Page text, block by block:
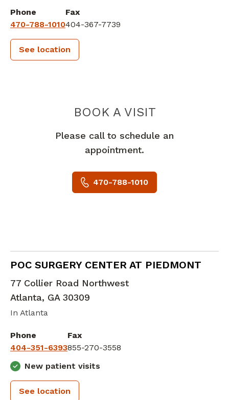
Phone
470-788-1010
Fax
404-367-7739
See location
BOOK A VISITPIEDMONT
Please call to schedule an
appointment.
470-788-1010
POC SURGERY CENTER AT PIEDMONT
Orthopedic Surgery in Atlanta, GA
77 Collier Road Northwest
Atlanta, GA 30309
In Atlanta
Phone
404-351-6393
Fax
855-270-3558
New patient visits
See location